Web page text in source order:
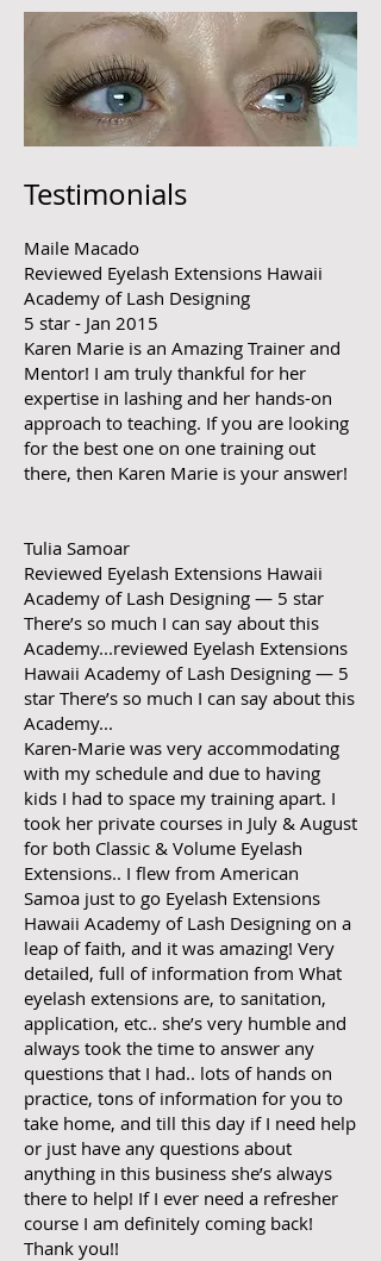
Testimonials
Maile Macado
​Reviewed Eyelash Extensions Hawaii
Academy of Lash Designing
5 star - Jan 2015
Karen Marie is an Amazing Trainer and
Mentor! I am truly thankful for her
expertise in lashing and her hands-on
approach to teaching. If you are looking
for the best one on one training out
there, then Karen Marie is your answer!
Tulia Samoar
Reviewed Eyelash Extensions Hawaii
Academy of Lash Designing — 5 star
There’s so much I can say about this
Academy...reviewed Eyelash Extensions
Hawaii Academy of Lash Designing — 5
star There’s so much I can say about this
Academy...
Karen-Marie was very accommodating
with my schedule and due to having
kids I had to space my training apart. I
took her private courses in July & August
for both Classic & Volume Eyelash
Extensions.. I flew from American
Samoa just to go Eyelash Extensions
Hawaii Academy of Lash Designing on a
leap of faith, and it was amazing! Very
detailed, full of information from What
eyelash extensions are, to sanitation,
application, etc.. she’s very humble and
always took the time to answer any
questions that I had.. lots of hands on
practice, tons of information for you to
take home, and till this day if I need help
or just have any questions about
anything in this business she’s always
there to help! If I ever need a refresher
course I am definitely coming back!
Thank you!!